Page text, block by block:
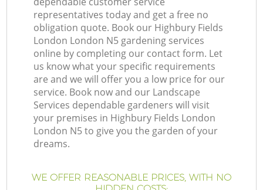
representatives today and get a free no
obligation quote. Book our Highbury Fields
London London N5 gardening services
online by completing our contact form. Let
us know what your specific requirements
are and we will offer you a low price for our
service. Book now and our Landscape
Services dependable gardeners will visit
your premises in Highbury Fields London
London N5 to give you the garden of your
dreams.
WE OFFER REASONABLE PRICES, WITH NO